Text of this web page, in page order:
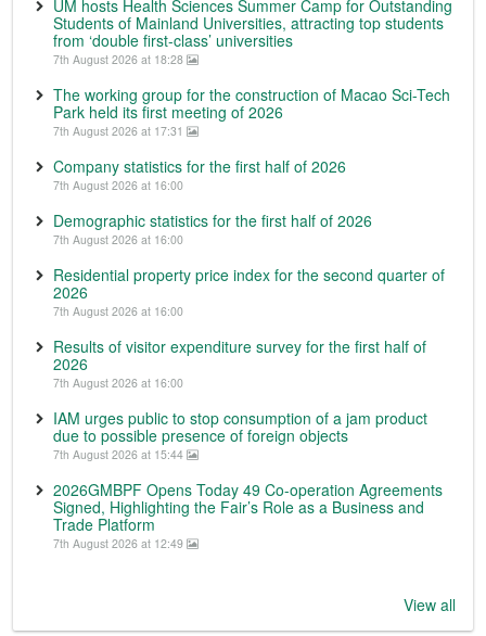
UM hosts Health Sciences Summer Camp for Outstanding
Students of Mainland Universities, attracting top students
from ‘double first-class’ universities
7th August 2026 at 18:28
The working group for the construction of Macao Sci-Tech
Park held its first meeting of 2026
7th August 2026 at 17:31
Company statistics for the first half of 2026
7th August 2026 at 16:00
Demographic statistics for the first half of 2026
7th August 2026 at 16:00
Residential property price index for the second quarter of
2026
7th August 2026 at 16:00
Results of visitor expenditure survey for the first half of
2026
7th August 2026 at 16:00
IAM urges public to stop consumption of a jam product
due to possible presence of foreign objects
7th August 2026 at 15:44
2026GMBPF Opens Today 49 Co-operation Agreements
Signed, Highlighting the Fair’s Role as a Business and
Trade Platform
7th August 2026 at 12:49
View all